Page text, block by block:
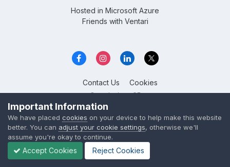
Hosted in Microsoft Azure
Friends with Ventari
Contact Us Cookies
Overclockers GE
Powered by Invision Community
Important Information
We have placed cookies on your device to help make this website
better. You can adjust your cookie settings, otherwise we'll
assume you're okay to continue.
Accept Cookies Reject Cookies